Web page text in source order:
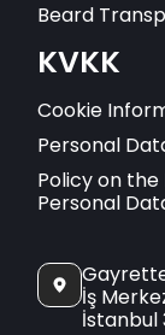
Beard
KVKK
Cookie
Personal
Policy on
Personal
İş
İstanbul